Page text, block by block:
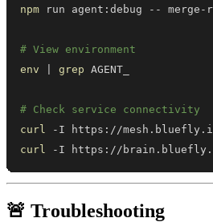
npm
# View environment
env
grep
# Check service connectivity
curl
curl
-I https://
🚨 Troubleshooting